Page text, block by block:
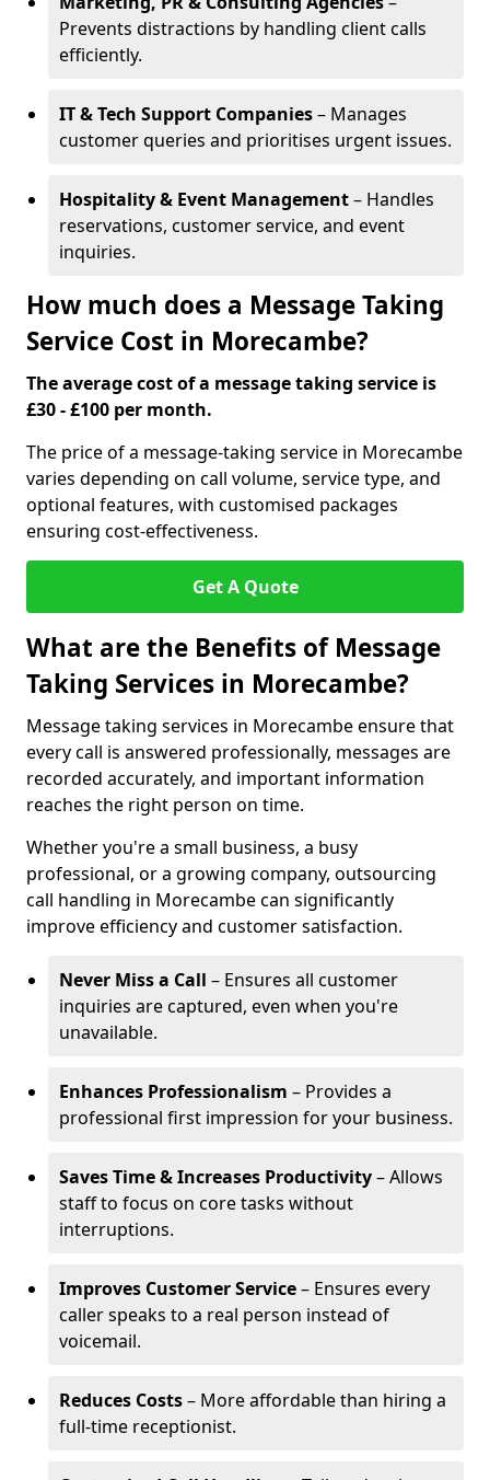
Prevents distractions by handling client calls
efficiently.
IT & Tech Support Companies– Manages
customer queries and prioritises urgent issues.
Hospitality & Event Management– Handles
reservations, customer service, and event
inquiries.
How much does a Message Taking
Service Cost in Morecambe?
The average cost of a message taking service is
£30 - £100 per month.
The price of a message-taking service in Morecambe
varies depending on call volume, service type, and
optional features, with customised packages
ensuring cost-effectiveness.
Get A Quote
What are the Benefits of Message
Taking Services in Morecambe?
Message taking services in Morecambe ensure that
every call is answered professionally, messages are
recorded accurately, and important information
reaches the right person on time.
Whether you're a small business, a busy
professional, or a growing company, outsourcing
call handling in Morecambe can significantly
improve efficiency and customer satisfaction.
Never Miss a Call – Ensures all customer
inquiries are captured, even when you're
unavailable.
Enhances Professionalism – Provides a
professional first impression for your business.
Saves Time & Increases Productivity– Allows
staff to focus on core tasks without
interruptions.
Improves Customer Service– Ensures every
caller speaks to a real person instead of
voicemail.
Reduces Costs– More affordable than hiring a
full-time receptionist.